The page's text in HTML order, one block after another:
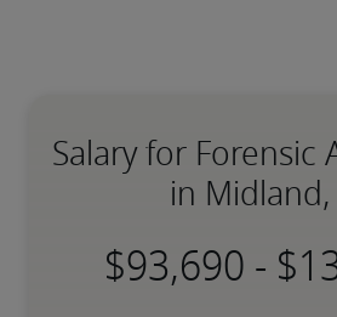
Salary for Forensic
in Midland,
-